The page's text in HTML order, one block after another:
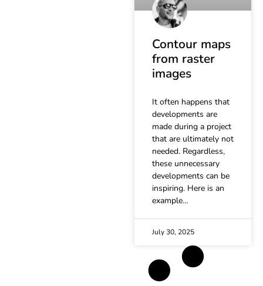
Contour maps
from raster
images
It often happens that
developments are
made during a project
that are ultimately not
needed. Regardless,
these unnecessary
developments can be
inspiring. Here is an
example…
July 30, 2025